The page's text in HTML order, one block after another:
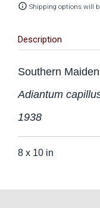
info_outline Shipping options will
Description
Southern
Adiantum
1938
8 x 10 in